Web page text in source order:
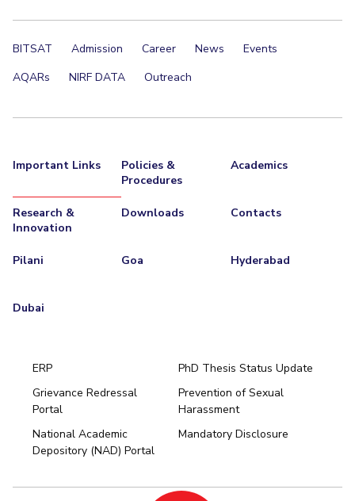
BITSAT Admission Career News
Events
AQARs
NIRF DATA Outreach
Important Links
Policies &
Procedures
Academics
Research &
Innovation
Downloads Contacts
Pilani Goa Hyderabad
Dubai
ERP
PhD Thesis Status Update
Grievance Redressal
Portal
Prevention of Sexual
Harassment
National Academic
Depository (NAD) Portal
Mandatory Disclosure
Pilani
Hyderabad
Dubai